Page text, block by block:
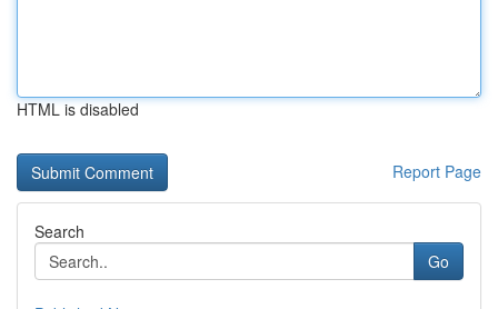
HTML is disabled
Report Page
Search
Go